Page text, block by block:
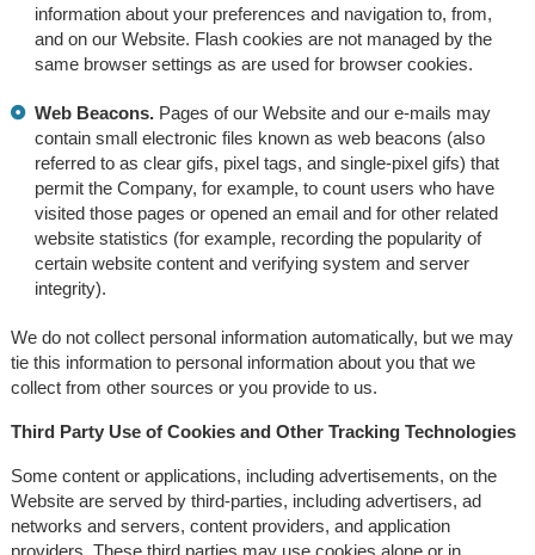
information about your preferences and navigation to, from,
and on our Website. Flash cookies are not managed by the
same browser settings as are used for browser cookies.
Web Beacons. Pages of our Website and our e-mails may
contain small electronic files known as web beacons (also
referred to as clear gifs, pixel tags, and single-pixel gifs) that
permit the Company, for example, to count users who have
visited those pages or opened an email and for other related
website statistics (for example, recording the popularity of
certain website content and verifying system and server
integrity).
We do not collect personal information automatically, but we may
tie this information to personal information about you that we
collect from other sources or you provide to us.
Third Party Use of Cookies and Other Tracking Technologies
Some content or applications, including advertisements, on the
Website are served by third-parties, including advertisers, ad
networks and servers, content providers, and application
providers. These third parties may use cookies alone or in